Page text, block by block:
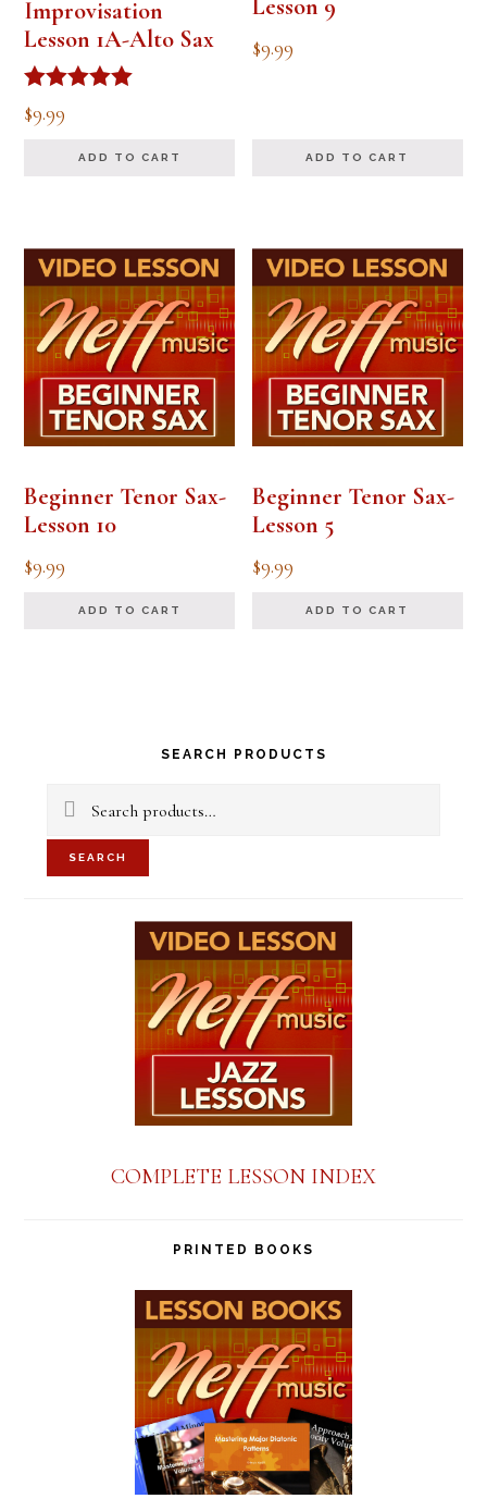
Improvisation
Lesson 1A-Alto Sax
Rated
5.00
$9.99
ADD TO CART
Lesson 9
$9.99
ADD TO CART
Beginner Tenor Sax-
Lesson 10
$9.99
ADD TO CART
Beginner Tenor Sax-
Lesson 5
$9.99
ADD TO CART
Primary
Sidebar
SEARCH PRODUCTS
Search
for:
SEARCH
COMPLETE LESSON INDEX
PRINTED BOOKS